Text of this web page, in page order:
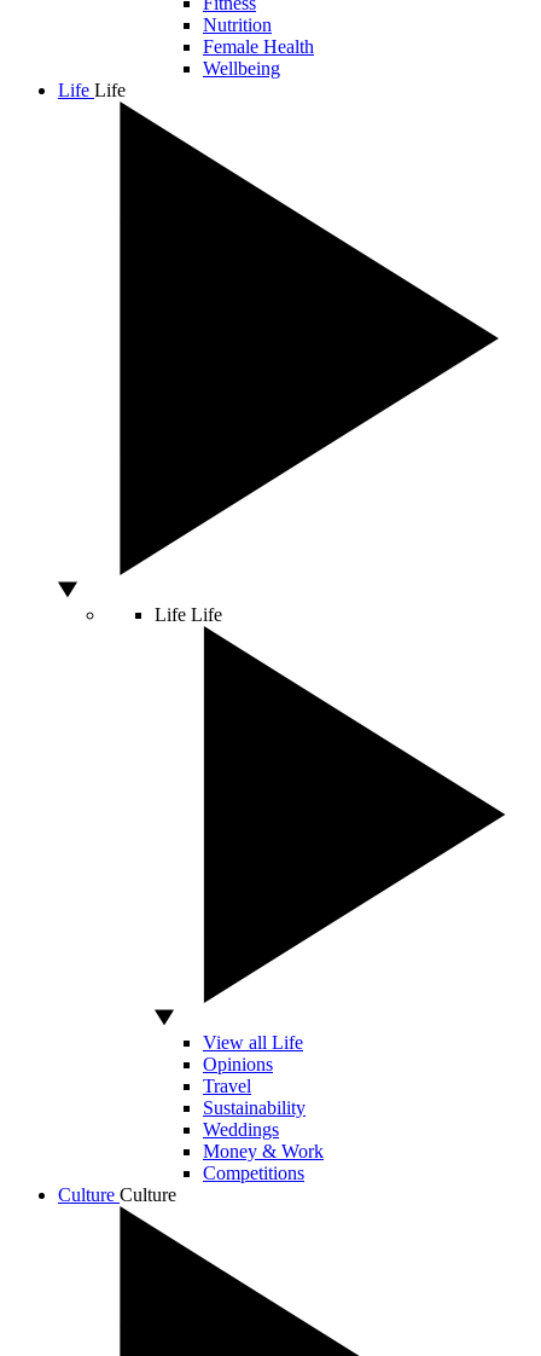
Nutrition
Female Health
Wellbeing
Life Life
Life Life
View all Life
Opinions
Travel
Sustainability
Weddings
Money & Work
Competitions
Culture Culture